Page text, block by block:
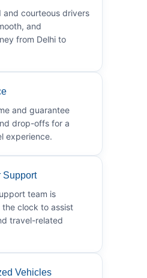
and courteous drivers
and
from Delhi to
and guarantee
drop-offs for a
experience.
Support
team is
clock to assist
travel-related
Vehicles